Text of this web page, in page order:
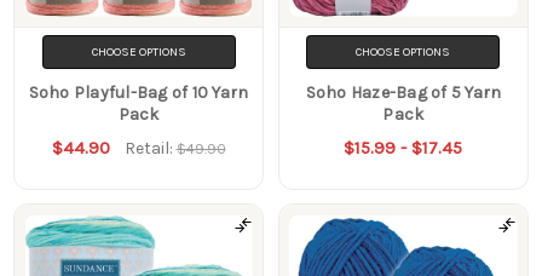
CHOOSE OPTIONS
Soho Playful-Bag of 10 Yarn
Pack
$44.90 Retail:$49.90
CHOOSE OPTIONS
Soho Haze-Bag of 5 Yarn
Pack
$15.99 - $17.45